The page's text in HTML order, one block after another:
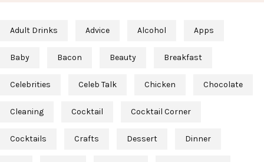
Adult Drinks Advice Alcohol Apps
Baby Bacon Beauty Breakfast
Celebrities Celeb Talk Chicken Chocolate
Cleaning Cocktail Cocktail Corner
Cocktails Crafts Dessert Dinner